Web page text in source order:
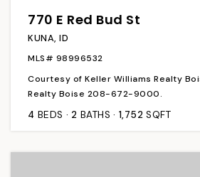
770 E Red Bud St
KUNA, ID
MLS# 98996532
Courtesy of Keller Williams Realty
Realty Boise 208-672-9000.
4 BEDS 2 BATHS 1,752 SQFT